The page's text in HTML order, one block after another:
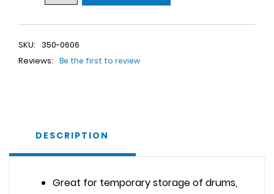
SKU: 350-0606
Reviews:
Be the first to review
DESCRIPTION
Great for temporary storage of drums,